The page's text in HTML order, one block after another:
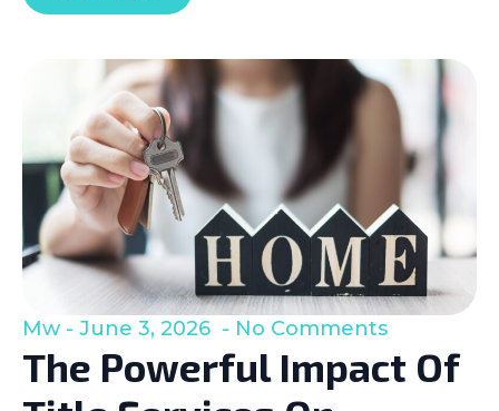
The Powerful Impact Of
Mw June 3, 2026 No Comments